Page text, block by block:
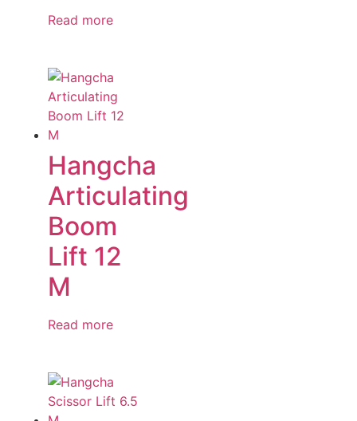
Read more
Hangcha
Articulating
Boom
Lift 12
M
Read more